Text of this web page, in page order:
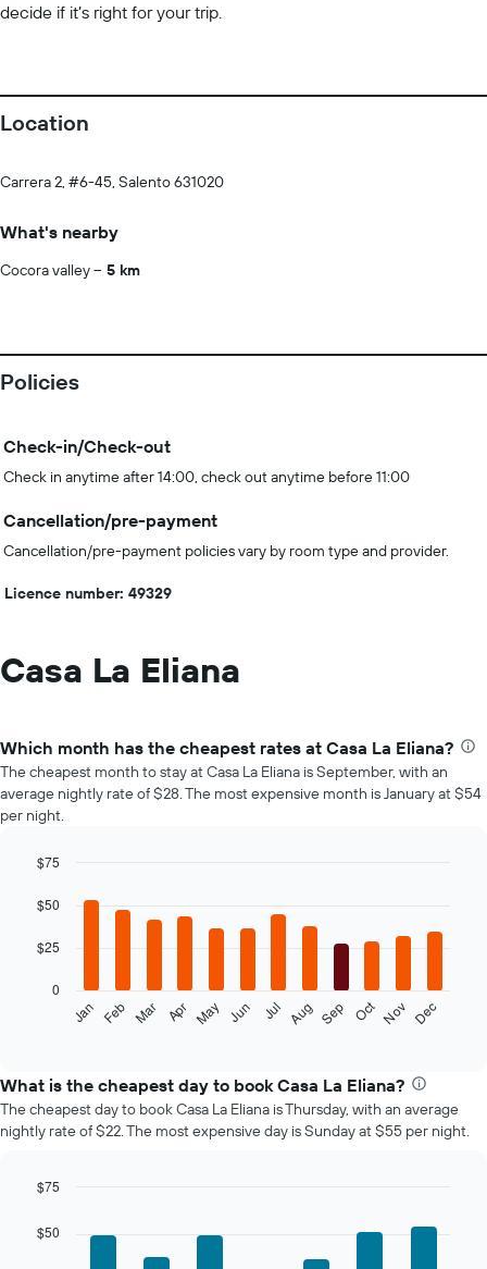
decide if it’s right for your trip.
Location
Carrera 2, #6-45, Salento 631020
What's nearby
Cocora valley 5 km
Policies
Check-in/Check-out
Check in anytime after 14:00, check out anytime before 11:00
Cancellation/pre-payment
Cancellation/pre-payment policies vary by room type and provider.
Licence number: 49329
Casa La Eliana
Which month has the cheapest rates at Casa La Eliana?
The cheapest month to stay at Casa La Eliana is September, with an
average nightly rate of $28. The most expensive month is January at $54
per night.
chart
bars.
The
following
the
average
price
of
room
month
The
graphic.
Jan Feb Mar Apr May Jun Jul Aug Sep Oct Nov Dec
0
$25
$50
$75
What is the cheapest day to book Casa La Eliana?
The cheapest day to book Casa La Eliana is Thursday, with an average
nightly rate of $22. The most expensive day is Sunday at $55 per night.
chart
with
graphic.
$50
$75